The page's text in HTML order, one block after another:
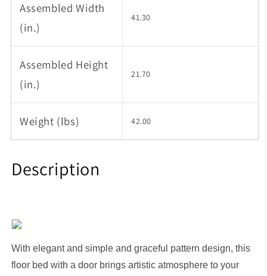
Assembled Width
(in.)
41.30
Assembled Height
(in.)
21.70
Weight (lbs) 42.00
Description
With elegant and simple and graceful pattern design, this
floor bed with a door brings artistic atmosphere to your